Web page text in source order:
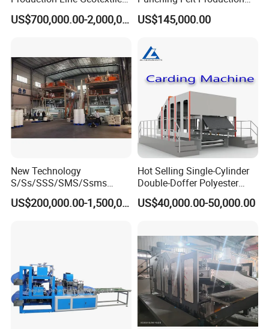
Non Woven Machine
US$700,000.00-2,000,000.00
Line with Needle Loom
US$145,000.00
New Technology
S/Ss/SSS/SMS/Ssms
Spunbond Nonwoven Fabric
Making Machine Af-
US$200,000.00-1,500,000.00
Hot Selling Single-Cylinder
Double-Doffer Polyester
Fiber Carding Machine
US$40,000.00-50,000.00